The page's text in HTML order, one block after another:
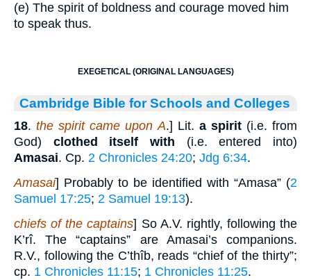
(e) The spirit of boldness and courage moved him
to speak thus.
EXEGETICAL (ORIGINAL LANGUAGES)
Cambridge Bible for Schools and Colleges
18.the spirit came upon A.] Lit. a spirit(i.e. from
God) clothed itself with (i.e. entered into)
Amasai. Cp. 2 Chronicles 24:20; Jdg 6:34.
Amasai] Probably to be identified with “Amasa” (2
Samuel 17:25; 2 Samuel 19:13).
chiefs of the captains] So A.V. rightly, following the
K’rî. The “captains” are Amasai’s companions.
R.V., following the C’thîb, reads “chief of the thirty”;
cp. 1 Chronicles 11:15; 1 Chronicles 11:25.